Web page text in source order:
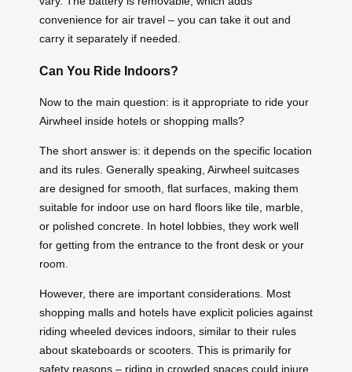
convenience for air travel – you can take it out and
carry it separately if needed.
Can You Ride Indoors?
Now to the main question: is it appropriate to ride your
Airwheel inside hotels or shopping malls?
The short answer is: it depends on the specific location
and its rules. Generally speaking, Airwheel suitcases
are designed for smooth, flat surfaces, making them
suitable for indoor use on hard floors like tile, marble,
or polished concrete. In hotel lobbies, they work well
for getting from the entrance to the front desk or your
room.
However, there are important considerations. Most
shopping malls and hotels have explicit policies against
riding wheeled devices indoors, similar to their rules
about skateboards or scooters. This is primarily for
safety reasons – riding in crowded spaces could injure